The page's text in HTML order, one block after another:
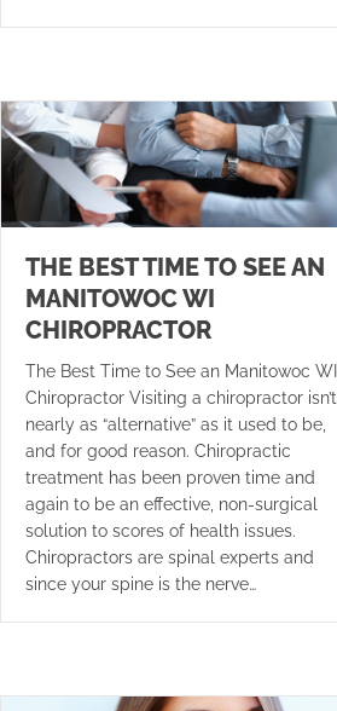
THE BEST TIME TO SEE AN
MANITOWOC WI
CHIROPRACTOR
The Best Time to See an Manitowoc WI
Chiropractor Visiting a chiropractor isn’t
nearly as “alternative” as it used to be,
and for good reason. Chiropractic
treatment has been proven time and
again to be an effective, non-surgical
solution to scores of health issues.
Chiropractors are spinal experts and
since your spine is the nerve…